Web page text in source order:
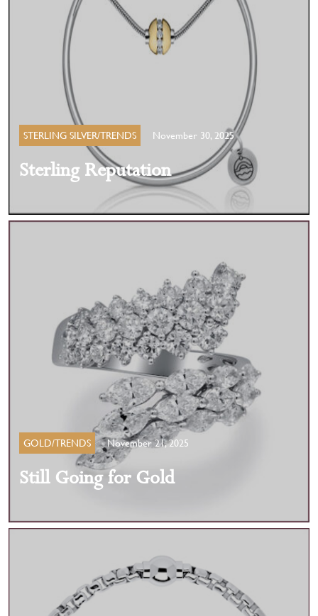
STERLING SILVER/TRENDS November 30, 2025
Sterling Reputation
GOLD/TRENDS November 21, 2025
Still Going for Gold